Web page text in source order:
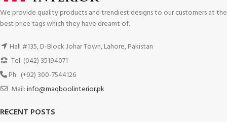
We provide quality products and trendiest designs to our customers at the
best price tags which they have dreamt of.
Hall #135, D-Block Johar Town, Lahore, Pakistan
Tel: (042) 35194071
Ph: (+92) 300-7544126
Mail:info@maqboolinterior.pk
RECENT POSTS